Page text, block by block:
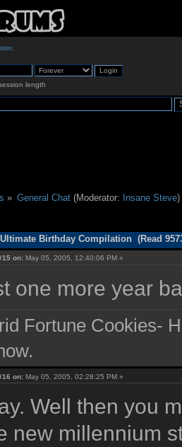
.
length
» General Chat(Moderator: Insane Steve)
Birthday Compilation (Read
on: May 05, 2005, 12:40:06 PM »
one more year
Fortune Cookies-
on: May 05, 2005, 02:28:25 PM »
Well then you
new millennium